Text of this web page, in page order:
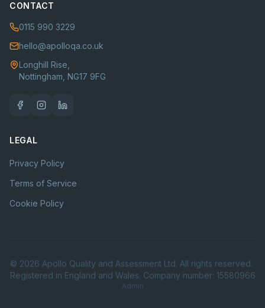
CONTACT
0115 990 3229
hello@apolloqa.co.uk
Longhill Rise,
Nottingham, NG17 9FG
LEGAL
Privacy Policy
Terms of Service
Cookie Policy
© 2026 Apollo Quality and Assessment Ltd. All rights reserved.
Registered in England and Wales. Company number: 15580966
Admin